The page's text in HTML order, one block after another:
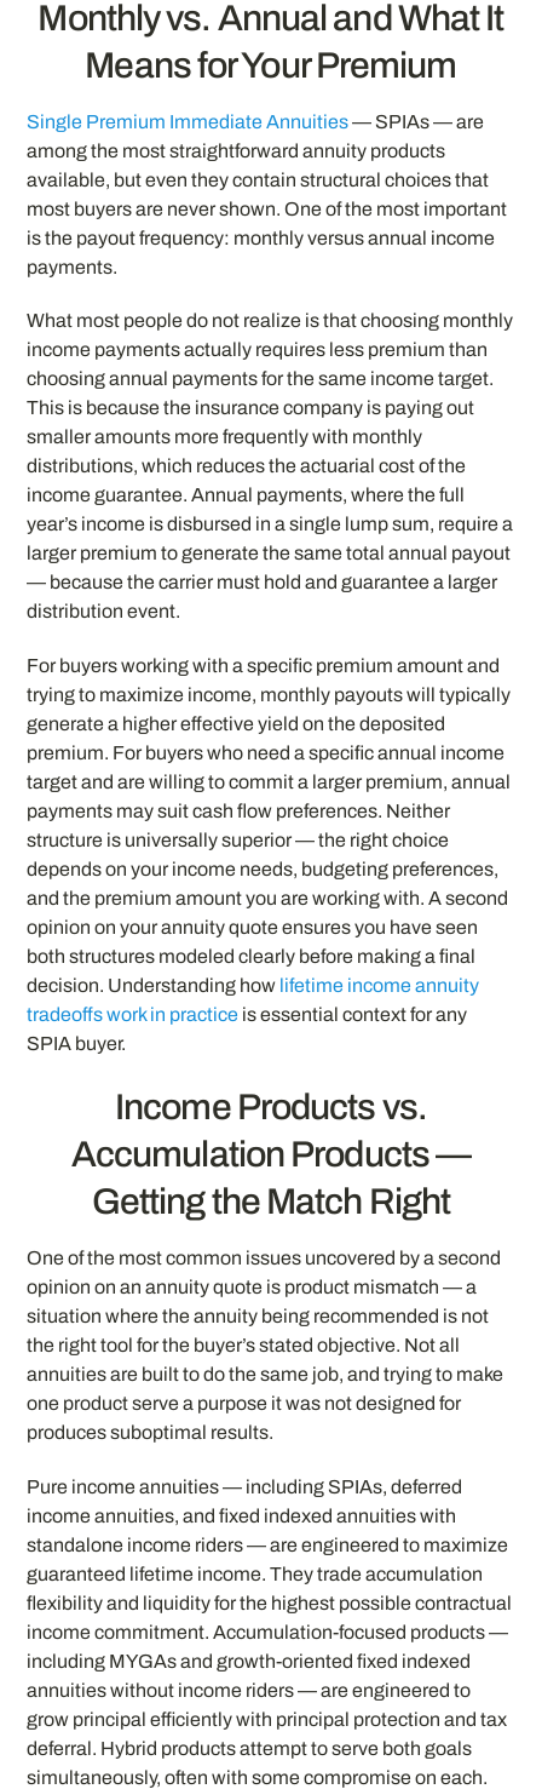
Monthly vs. Annual and What It
Means for Your Premium
Single Premium Immediate Annuities— SPIAs — are
among the most straightforward annuity products
available, but even they contain structural choices that
most buyers are never shown. One of the most important
is the payout frequency: monthly versus annual income
payments.
What most people do not realize is that choosing monthly
income payments actually requires less premium than
choosing annual payments for the same income target.
This is because the insurance company is paying out
smaller amounts more frequently with monthly
distributions, which reduces the actuarial cost of the
income guarantee. Annual payments, where the full
year’s income is disbursed in a single lump sum, require a
larger premium to generate the same total annual payout
— because the carrier must hold and guarantee a larger
distribution event.
For buyers working with a specific premium amount and
trying to maximize income, monthly payouts will typically
generate a higher effective yield on the deposited
premium. For buyers who need a specific annual income
target and are willing to commit a larger premium, annual
payments may suit cash flow preferences. Neither
structure is universally superior — the right choice
depends on your income needs, budgeting preferences,
and the premium amount you are working with. A second
opinion on your annuity quote ensures you have seen
both structures modeled clearly before making a final
decision. Understanding how lifetime income annuity
tradeoffs work in practice is essential context for any
SPIA buyer.
Income Products vs.
Accumulation Products —
Getting the Match Right
One of the most common issues uncovered by a second
opinion on an annuity quote is product mismatch — a
situation where the annuity being recommended is not
the right tool for the buyer’s stated objective. Not all
annuities are built to do the same job, and trying to make
one product serve a purpose it was not designed for
produces suboptimal results.
Pure income annuities — including SPIAs, deferred
income annuities, and fixed indexed annuities with
standalone income riders — are engineered to maximize
guaranteed lifetime income. They trade accumulation
flexibility and liquidity for the highest possible contractual
income commitment. Accumulation-focused products —
including MYGAs and growth-oriented fixed indexed
annuities without income riders — are engineered to
grow principal efficiently with principal protection and tax
deferral. Hybrid products attempt to serve both goals
simultaneously, often with some compromise on each.